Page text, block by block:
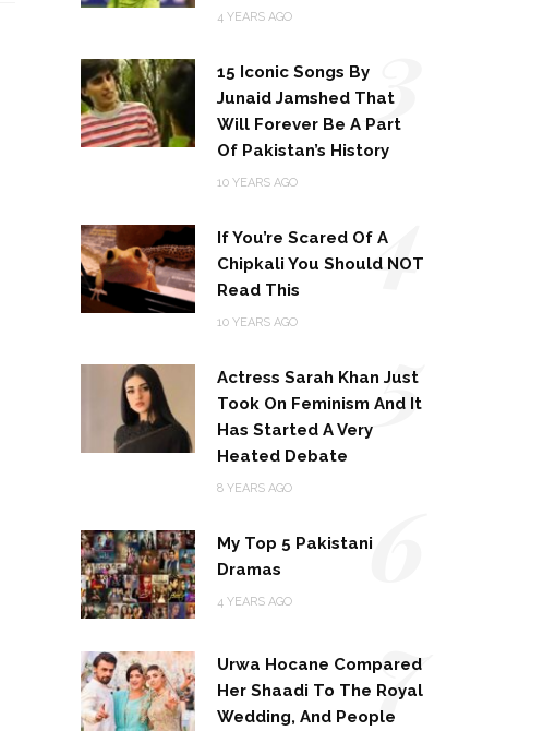
4 YEARS AGO
15 Iconic Songs By
Junaid Jamshed That
Will Forever Be A Part
Of Pakistan’s History
10 YEARS AGO
3
If You’re Scared Of A
Chipkali You Should NOT
Read This
10 YEARS AGO
4
Actress Sarah Khan Just
Took On Feminism And It
Has Started A Very
Heated Debate
8 YEARS AGO
5
My Top 5 Pakistani
Dramas
4 YEARS AGO 6
Urwa Hocane Compared
Her Shaadi To The Royal
Wedding, And People7